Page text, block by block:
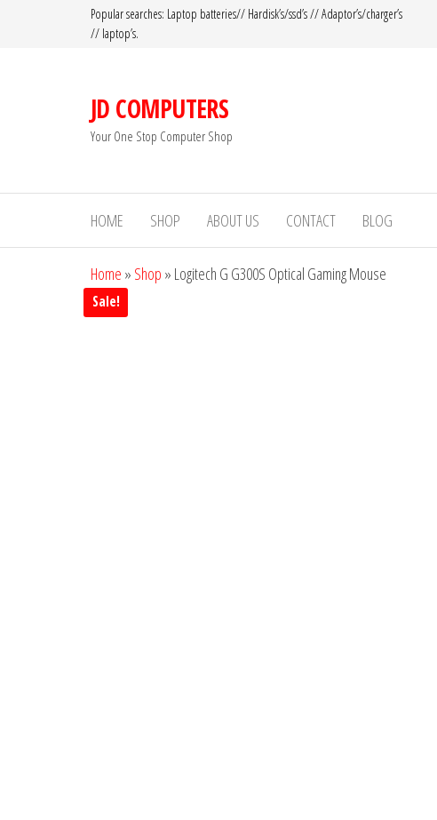
Popular searches: Laptop batteries// Hardisk’s/ssd’s // Adaptor’s/charger’s
// laptop’s.
JD COMPUTERS
Your One Stop Computer Shop
HOME SHOP ABOUT US CONTACT BLOG
Home » Shop » Logitech G G300S Optical Gaming Mouse
Sale!